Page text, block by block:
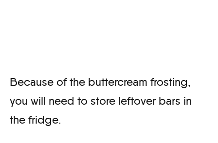
Because of the buttercream frosting,
you will need to store leftover bars in
the fridge.